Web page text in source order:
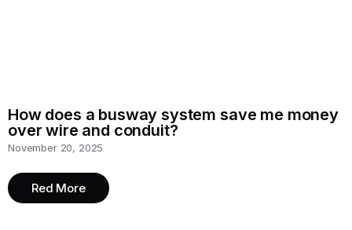
How does a busway system save me money
over wire and conduit?
November 20, 2025
Red More